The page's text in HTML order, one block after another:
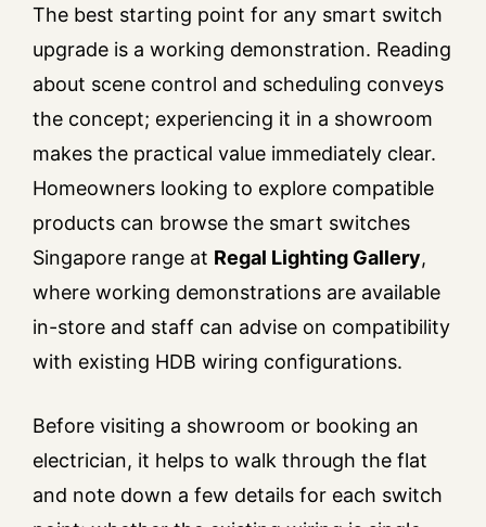
The best starting point for any smart switch
upgrade is a working demonstration. Reading
about scene control and scheduling conveys
the concept; experiencing it in a showroom
makes the practical value immediately clear.
Homeowners looking to explore compatible
products can browse the smart switches
Singapore range at Regal Lighting Gallery,
where working demonstrations are available
in-store and staff can advise on compatibility
with existing HDB wiring configurations.
Before visiting a showroom or booking an
electrician, it helps to walk through the flat
and note down a few details for each switch